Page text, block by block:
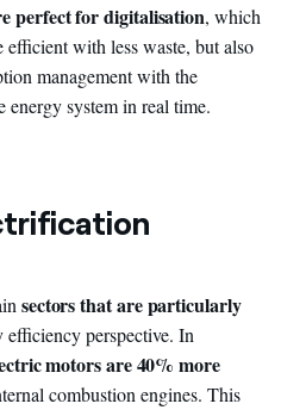
perfect for digitalisation, which
with less waste, but also
management with the
system in real time.
sectors that are particularly
efficiency perspective. In
motors are 40% more
combustion engines. This